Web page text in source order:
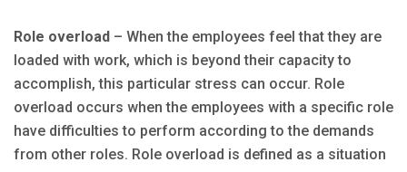
Role overload – When the employees feel that they are
loaded with work, which is beyond their capacity to
accomplish, this particular stress can occur. Role
overload occurs when the employees with a specific role
have difficulties to perform according to the demands
from other roles. Role overload is defined as a situation